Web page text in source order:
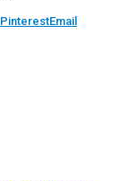
PinterestEmail